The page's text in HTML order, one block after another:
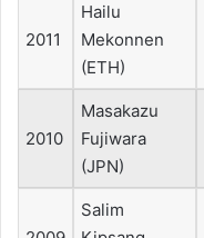
2011
Hailu
Mekonnen
(ETH)
2010
Masakazu
Fujiwara
(JPN)
Salim